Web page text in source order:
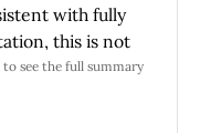
with fully
this is not
integer-
a
see the full summary